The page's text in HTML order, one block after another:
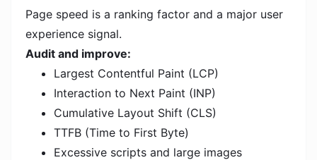
Page speed is a ranking factor and a major user
experience signal.
Audit and improve:
Largest Contentful Paint (LCP)
Interaction to Next Paint (INP)
Cumulative Layout Shift (CLS)
TTFB (Time to First Byte)
Excessive scripts and large images